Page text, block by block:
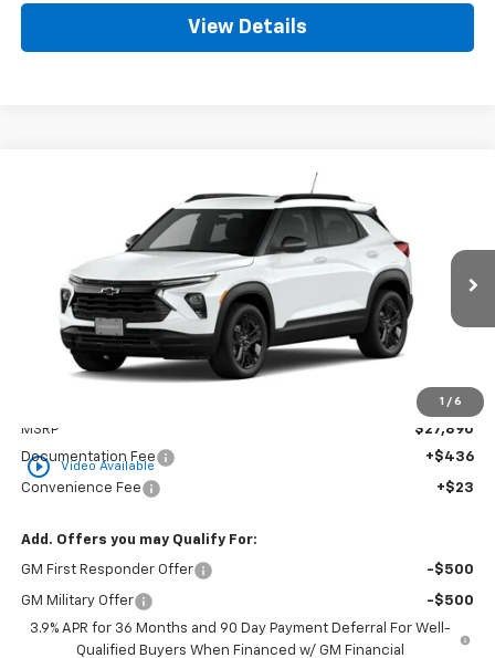
View Details
1 / 6
play_circle_outline Video Available
Chevrolet Trailblazer
KL79MPSPXTB259776Stock:CT259776Model:1TU56
In Stock Ext. Int.
FINANCE
$28,349
GOLDEN PRICE
MSRP
$27,890
Documentation Fee
+$436
Convenience Fee +$23
Add. Offers you may Qualify For:
GM First Responder Offer -$500
GM Military Offer
-$500
3.9% APR for 36 Months and 90 Day Payment Deferral For Well-
Qualified Buyers When Financed w/ GM Financial